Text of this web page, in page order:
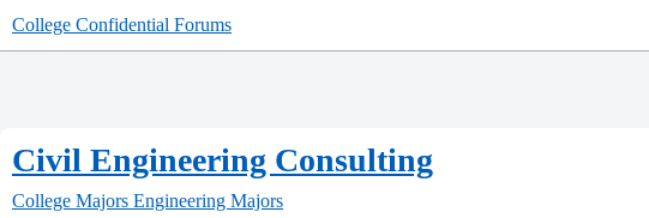
College Confidential Forums
Civil Engineering Consulting
College Majors Engineering Majors